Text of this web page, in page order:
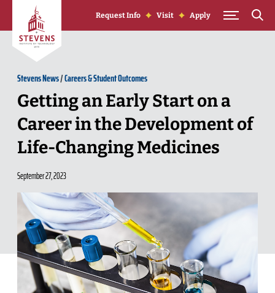
Skip to Content
Request Info Visit Apply
Stevens News/Careers & Student Outcomes
Getting an Early Start on a
Career in the Development of
Life-Changing Medicines
September 27, 2023